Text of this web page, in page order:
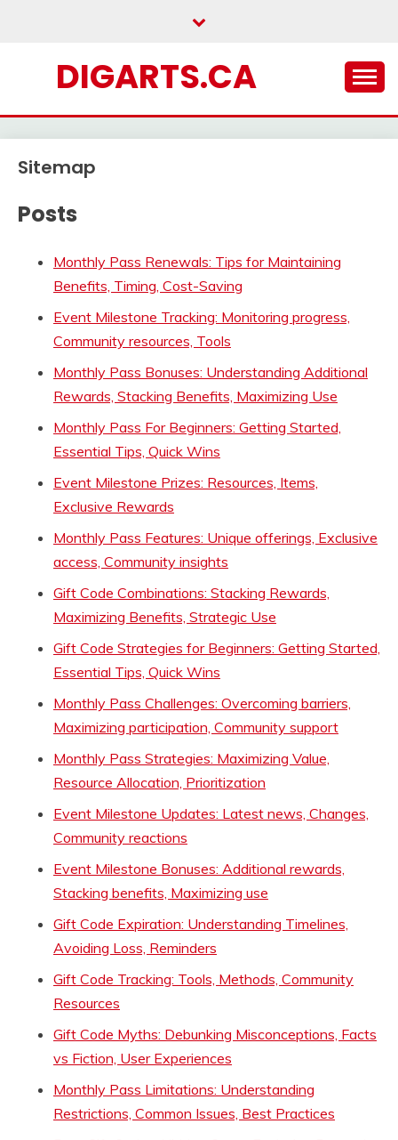
DIGARTS.CA
Sitemap
Posts
Monthly Pass Renewals: Tips for Maintaining
Benefits, Timing, Cost-Saving
Event Milestone Tracking: Monitoring progress,
Community resources, Tools
Monthly Pass Bonuses: Understanding Additional
Rewards, Stacking Benefits, Maximizing Use
Monthly Pass For Beginners: Getting Started,
Essential Tips, Quick Wins
Event Milestone Prizes: Resources, Items,
Exclusive Rewards
Monthly Pass Features: Unique offerings, Exclusive
access, Community insights
Gift Code Combinations: Stacking Rewards,
Maximizing Benefits, Strategic Use
Gift Code Strategies for Beginners: Getting Started,
Essential Tips, Quick Wins
Monthly Pass Challenges: Overcoming barriers,
Maximizing participation, Community support
Monthly Pass Strategies: Maximizing Value,
Resource Allocation, Prioritization
Event Milestone Updates: Latest news, Changes,
Community reactions
Event Milestone Bonuses: Additional rewards,
Stacking benefits, Maximizing use
Gift Code Expiration: Understanding Timelines,
Avoiding Loss, Reminders
Gift Code Tracking: Tools, Methods, Community
Resources
Gift Code Myths: Debunking Misconceptions, Facts
vs Fiction, User Experiences
Monthly Pass Limitations: Understanding
Restrictions, Common Issues, Best Practices